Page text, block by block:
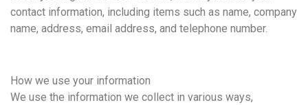
contact information, including items such as name, company
name, address, email address, and telephone number.
How we use your information
We use the information we collect in various ways,